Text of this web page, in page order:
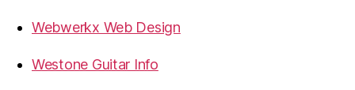
Webwerkx Web Design
Westone Guitar Info